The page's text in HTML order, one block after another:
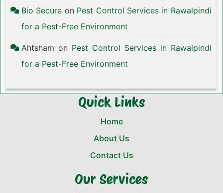
Bio Secure on Pest Control Services in Rawalpindi
for a Pest-Free Environment
Ahtsham on Pest Control Services in Rawalpindi
for a Pest-Free Environment
Quick Links
Home
About Us
Contact Us
Our Services